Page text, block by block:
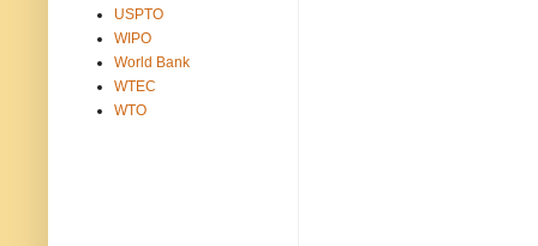
USPTO
WIPO
World Bank
WTEC
WTO